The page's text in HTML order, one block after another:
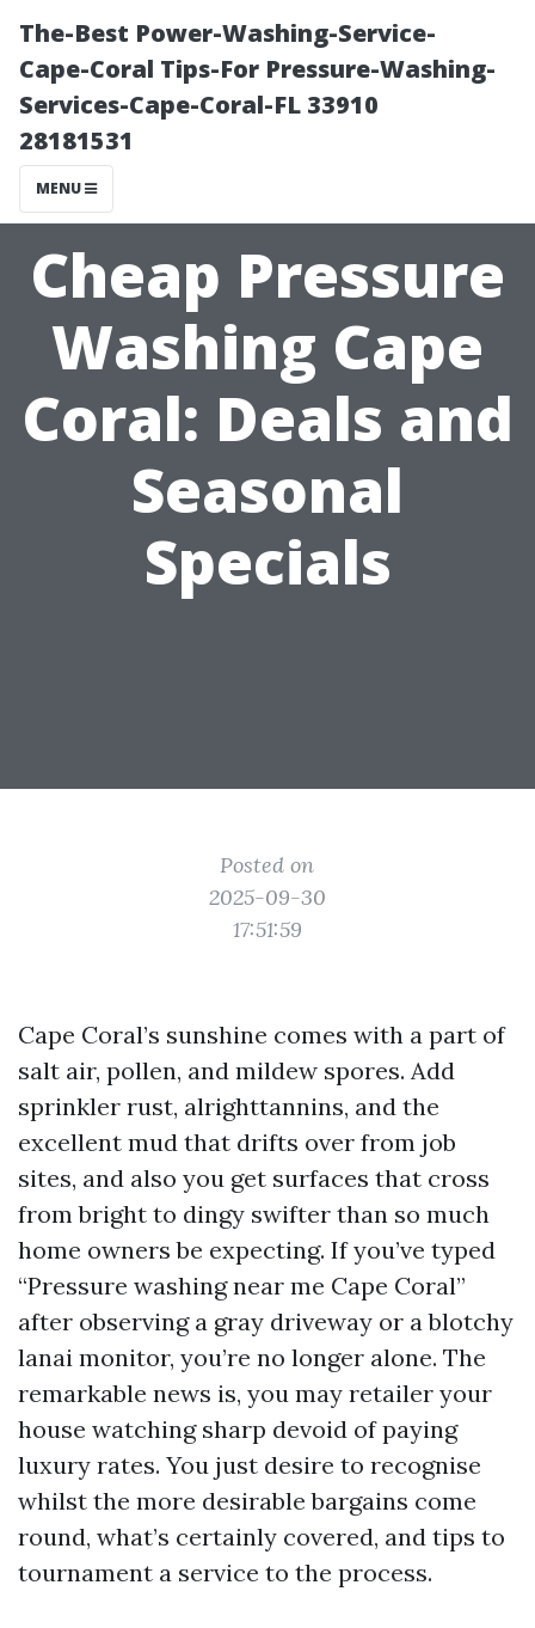
The-Best Power-Washing-Service-
Cape-Coral Tips-For Pressure-Washing-
Services-Cape-Coral-FL 33910
28181531
MENU
Cheap Pressure
Washing Cape
Coral: Deals and
Seasonal
Specials
Posted on
2025-09-30
17:51:59
Cape Coral’s sunshine comes with a part of
salt air, pollen, and mildew spores. Add
sprinkler rust, alrighttannins, and the
excellent mud that drifts over from job
sites, and also you get surfaces that cross
from bright to dingy swifter than so much
home owners be expecting. If you’ve typed
“Pressure washing near me Cape Coral”
after observing a gray driveway or a blotchy
lanai monitor, you’re no longer alone. The
remarkable news is, you may retailer your
house watching sharp devoid of paying
luxury rates. You just desire to recognise
whilst the more desirable bargains come
round, what’s certainly covered, and tips to
tournament a service to the process.